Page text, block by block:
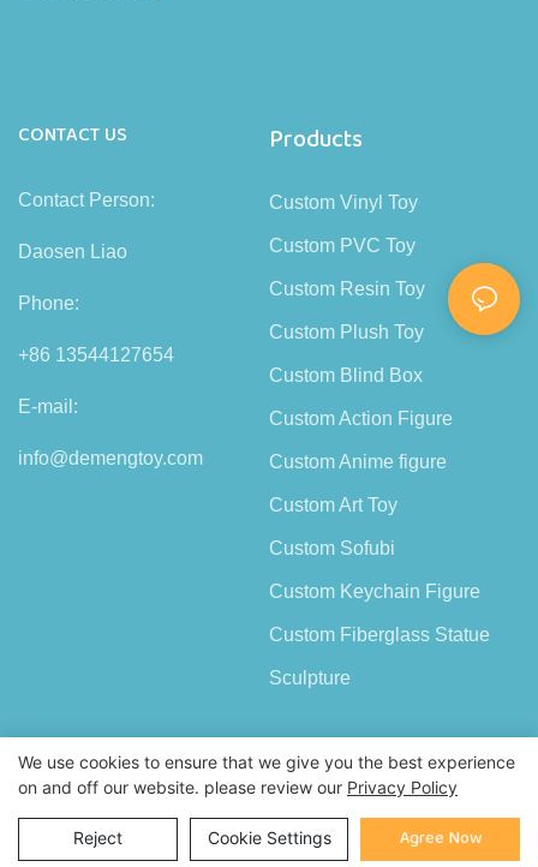
CONTACT US
Contact Person:
Daosen Liao
Phone:
+86 13544127654
E-mail:
info@demengtoy.com
Products
Custom Vinyl Toy
Custom PVC Toy
Custom Resin Toy
Custom Plush Toy
Custom Blind Box
Custom Action Figure
Custom Anime figure
Custom Art Toy
Custom Sofubi
Custom Keychain Figure
Custom Fiberglass Statue
Sculpture
Copyright © 2026 Shenzhen Demeng Toy Co.,Ltd | Sitemap
We use cookies to ensure that we give you the best experience
on and off our website. please review our Privacy Policy
Reject Cookie Settings Agree Now